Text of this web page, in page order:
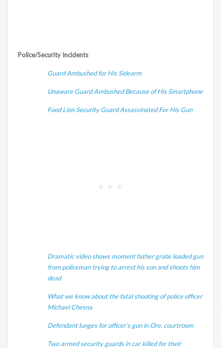
Police/Security Incidents
Guard Ambushed for His Sidearm
Unaware Guard Ambushed Because of His Smartphone
Food Lion Security Guard Assassinated For His Gun
Dramatic video shows moment father grabs loaded gun
from policeman trying to arrest his son and shoots him
dead
What we know about the fatal shooting of police officer
Michael Chesna
Defendant lunges for officer’s gun in Ore. courtroom
Two armed security guards in car killed for their